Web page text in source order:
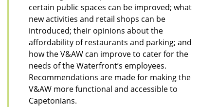
certain public spaces can be improved; what
new activities and retail shops can be
introduced; their opinions about the
affordability of restaurants and parking; and
how the V&AW can improve to cater for the
needs of the Waterfront’s employees.
Recommendations are made for making the
V&AW more functional and accessible to
Capetonians.